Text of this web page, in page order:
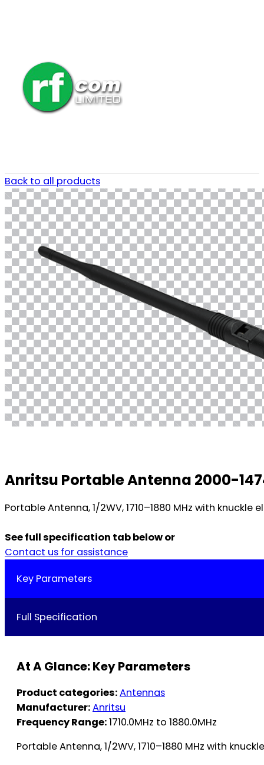
Back to all products
Anritsu Portable Antenna 2000-
Portable Antenna, 1/2WV, 1710–1880 MHz with knuckle
See full specification tab below or
Contact us for assistance
Key Parameters
Full Specification
At A Glance: Key Parameters
Product categories:Antennas
Manufacturer:Anritsu
Frequency Range:1710.0MHz to 1880.0MHz
Portable Antenna, 1/2WV, 1710–1880 MHz with